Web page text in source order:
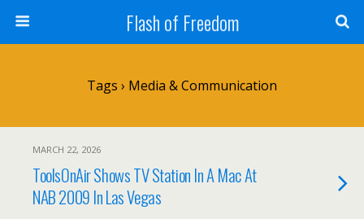
Flash of Freedom
Tags › Media & Communication
MARCH 22, 2026
ToolsOnAir Shows TV Station In A Mac At
NAB 2009 In Las Vegas